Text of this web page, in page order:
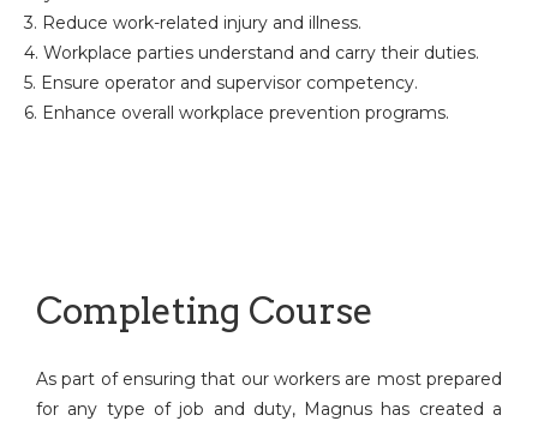
3. Reduce work-related injury and illness.
4. Workplace parties understand and carry their duties.
5. Ensure operator and supervisor competency.
6. Enhance overall workplace prevention programs.
Completing Course
As part of ensuring that our workers are most prepared
for any type of job and duty, Magnus has created a